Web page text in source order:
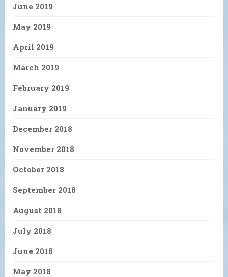
June 2019
May 2019
April 2019
March 2019
February 2019
January 2019
December 2018
November 2018
October 2018
September 2018
August 2018
July 2018
June 2018
May 2018